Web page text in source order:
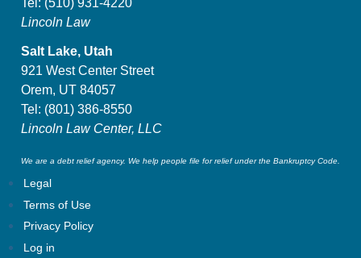
Lincoln Law
Salt Lake, Utah
921 West Center Street
Orem, UT 84057
Tel: (801) 386-8550
Lincoln Law Center, LLC
We are a debt relief agency. We help people file for relief under the Bankruptcy Code.
Legal
Terms of Use
Privacy Policy
Log in